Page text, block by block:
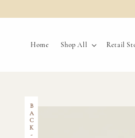
Home Shop All Retail